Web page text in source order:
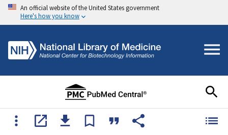
An official website of the United States government
Here's how you know